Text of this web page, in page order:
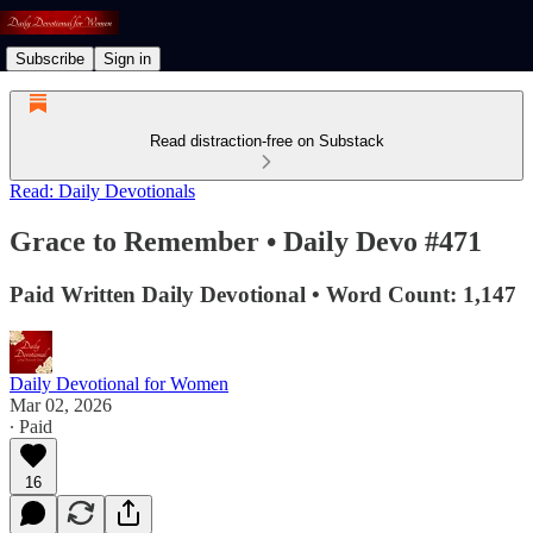
Subscribe Sign in
Read distraction-free on Substack
Read: Daily Devotionals
Grace to Remember • Daily Devo #471
Paid Written Daily Devotional • Word Count: 1,147
Daily Devotional for Women
Mar 02, 2026
∙ Paid
16